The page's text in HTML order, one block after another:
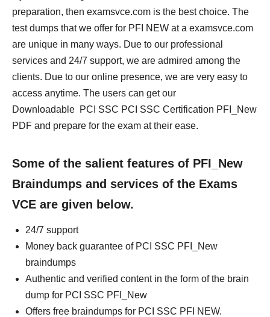
preparation, then examsvce.com is the best choice. The
test dumps that we offer for PFI NEW at a examsvce.com
are unique in many ways. Due to our professional
services and 24/7 support, we are admired among the
clients. Due to our online presence, we are very easy to
access anytime. The users can get our
Downloadable PCI SSC PCI SSC Certification PFI_New
PDF and prepare for the exam at their ease.
Some of the salient features of PFI_New
Braindumps and services of the Exams
VCE are given below.
24/7 support
Money back guarantee of PCI SSC PFI_New
braindumps
Authentic and verified content in the form of the brain
dump for PCI SSC PFI_New
Offers free braindumps for PCI SSC PFI NEW.